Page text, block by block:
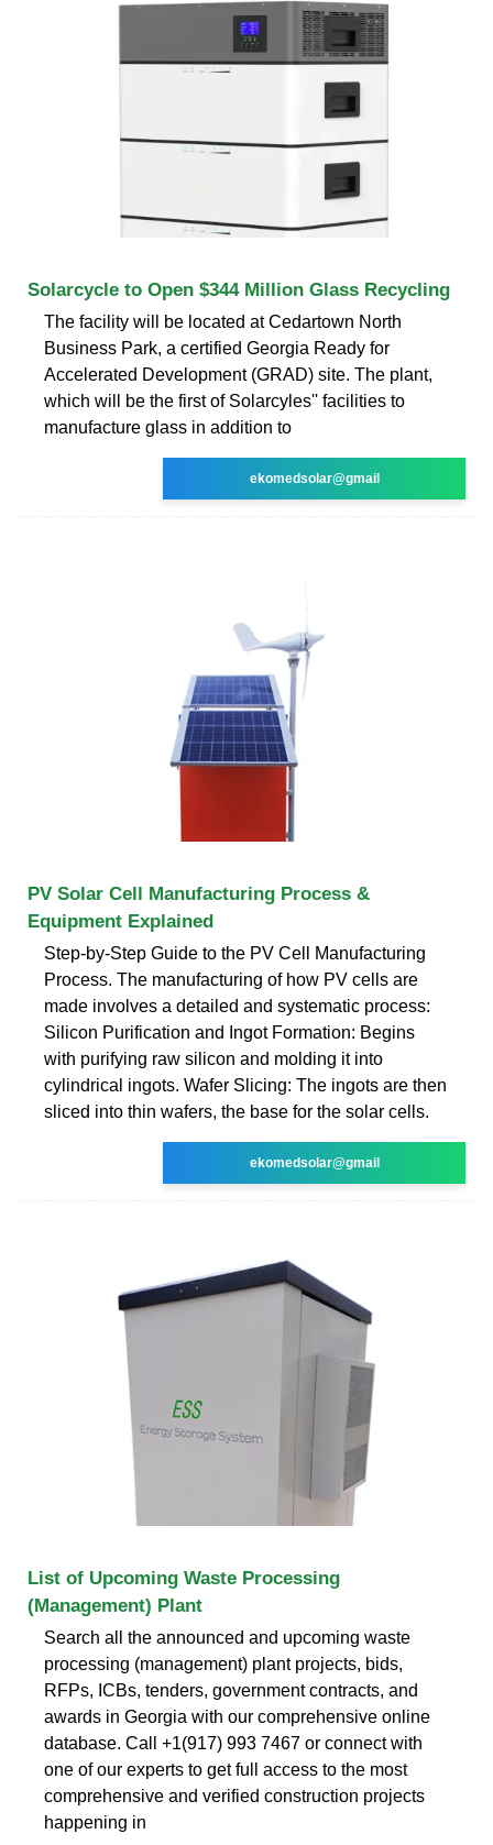
Solarcycle to Open $344 Million Glass Recycling
The facility will be located at Cedartown North
Business Park, a certified Georgia Ready for
Accelerated Development (GRAD) site. The plant,
which will be the first of Solarcyles'' facilities to
manufacture glass in addition to
ekomedsolar@gmail
PV Solar Cell Manufacturing Process &
Equipment Explained
Step-by-Step Guide to the PV Cell Manufacturing
Process. The manufacturing of how PV cells are
made involves a detailed and systematic process:
Silicon Purification and Ingot Formation: Begins
with purifying raw silicon and molding it into
cylindrical ingots. Wafer Slicing: The ingots are then
sliced into thin wafers, the base for the solar cells.
ekomedsolar@gmail
List of Upcoming Waste Processing
(Management) Plant
Search all the announced and upcoming waste
processing (management) plant projects, bids,
RFPs, ICBs, tenders, government contracts, and
awards in Georgia with our comprehensive online
database. Call +1(917) 993 7467 or connect with
one of our experts to get full access to the most
comprehensive and verified construction projects
happening in